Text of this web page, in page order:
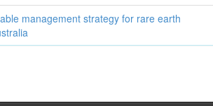
management strategy for rare earth